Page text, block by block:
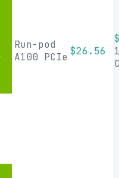
Run-pod
A100 PCIe $26.56